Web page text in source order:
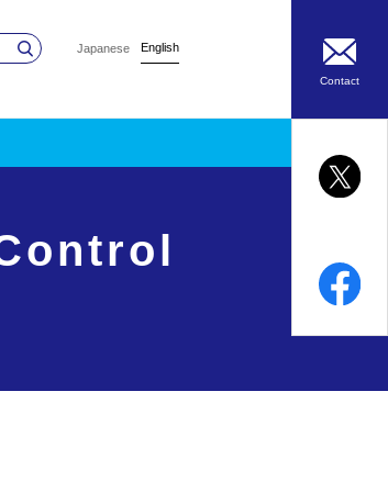
Japanese English
Contact